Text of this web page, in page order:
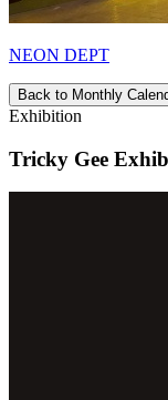
NEON DEPT
Back to Monthly
Exhibition
Tricky Gee